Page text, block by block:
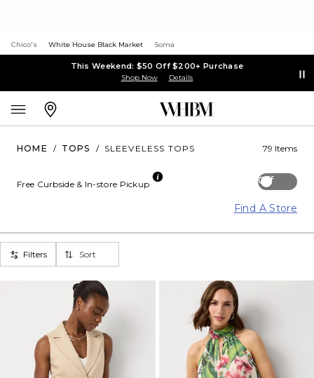
Chico's White House Black Market Soma
This Weekend: $50 Off $200+ Purchase
Shop Now Details
HOME / TOPS / SLEEVELESS TOPS 79 Items
Off
Free Curbside & In-store Pickup
Find A Store
Filters Sort